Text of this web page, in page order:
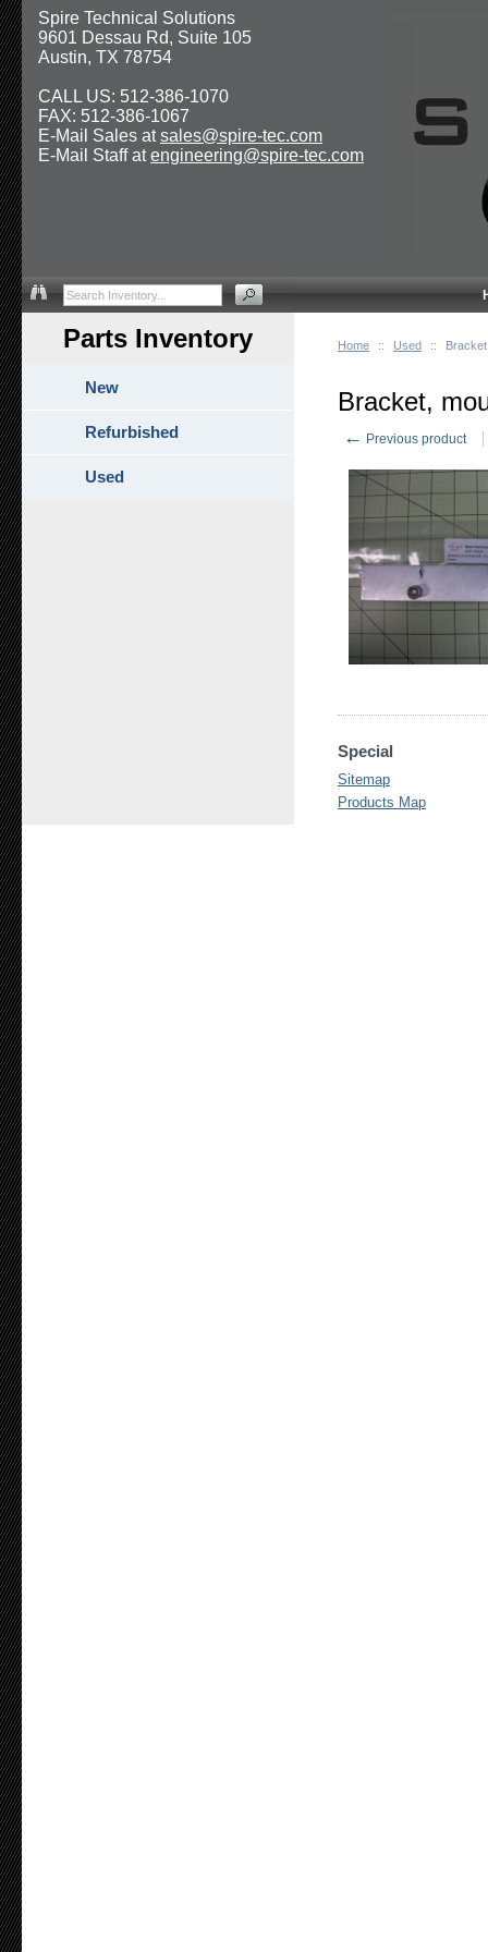
Home :: Used ::
Bracket,
← Previous product
Special
Sitemap
Products Map
Parts Inventory
New
Refurbished
Used
Spire Technical Solutions
9601 Dessau Rd, Suite 105
Austin, TX 78754
CALL US: 512-386-1070
FAX: 512-386-1067
E-Mail Sales atsales@spire-tec.com
E-Mail Staff atengineering@spire-tec.com